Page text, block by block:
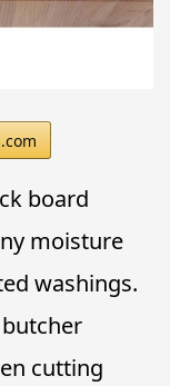
board
moisture
washings.
cutting